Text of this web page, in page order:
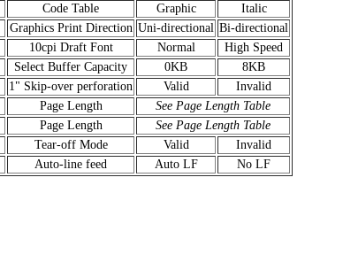
Code Table Graphic
Italic
Graphics Print Direction Uni-directional Bi-directional
10cpi Draft Font Normal
High Speed
Select Buffer Capacity 0KB
8KB
1" Skip-over perforation Valid
Invalid
Page Length
See Page Length Table
Page Length
See Page Length Table
Tear-off Mode Valid
Invalid
Auto-line feed Auto LF No LF